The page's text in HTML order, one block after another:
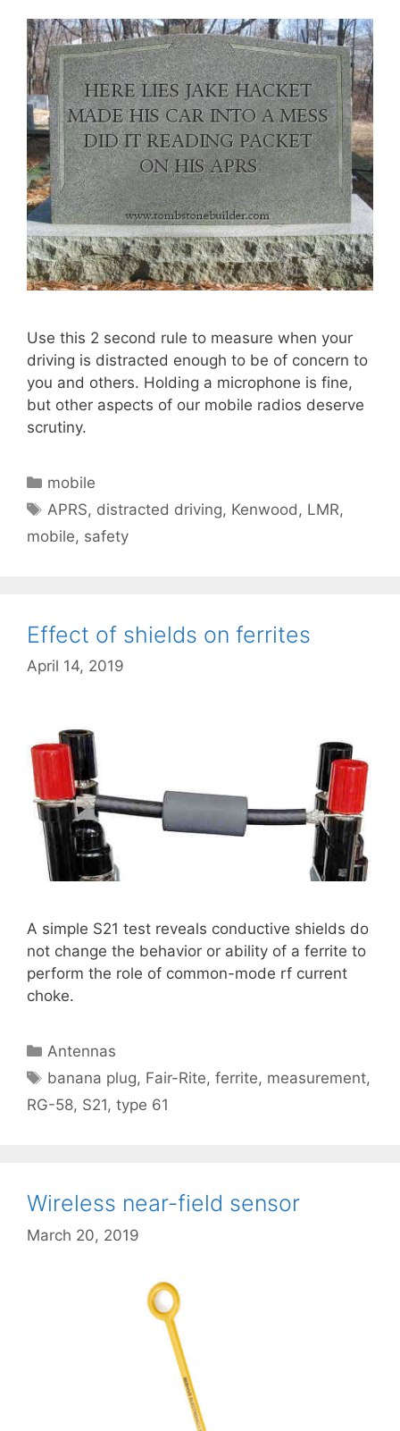
Use this 2 second rule to measure when your
driving is distracted enough to be of concern to
you and others. Holding a microphone is fine,
but other aspects of our mobile radios deserve
scrutiny.
Categories
mobile
Tags
APRS, distracted driving, Kenwood , LMR,
mobile, safety
Effect of shields on ferrites
April 14, 2019
A simple S21 test reveals conductive shields do
not change the behavior or ability of a ferrite to
perform the role of common-mode rf current
choke.
Categories
Antennas
Tags
banana plug, Fair-Rite,ferrite, measurement,
RG-58, S21, type 61
Wireless near-field sensor
March 20, 2019